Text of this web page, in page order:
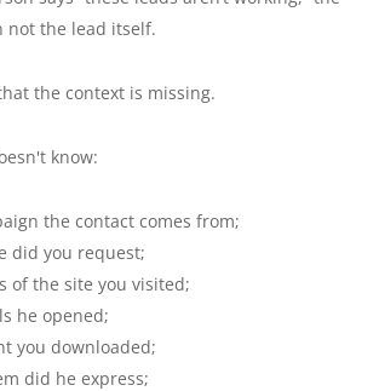
not the lead itself.
the context is missing.
know:
the contact comes from;
did you request;
of the site you visited;
he opened;
you downloaded;
did he express;